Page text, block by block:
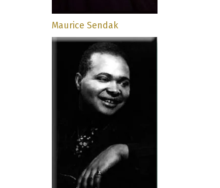
Maurice Sendak